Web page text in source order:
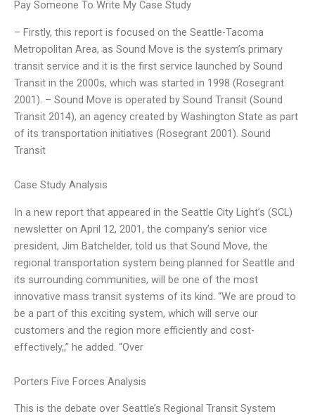
Pay Someone To Write My Case Study
– Firstly, this report is focused on the Seattle-Tacoma
Metropolitan Area, as Sound Move is the system’s primary
transit service and it is the first service launched by Sound
Transit in the 2000s, which was started in 1998 (Rosegrant
2001). – Sound Move is operated by Sound Transit (Sound
Transit 2014), an agency created by Washington State as part
of its transportation initiatives (Rosegrant 2001). Sound
Transit
Case Study Analysis
In a new report that appeared in the Seattle City Light’s (SCL)
newsletter on April 12, 2001, the company’s senior vice
president, Jim Batchelder, told us that Sound Move, the
regional transportation system being planned for Seattle and
its surrounding communities, will be one of the most
innovative mass transit systems of its kind. “We are proud to
be a part of this exciting system, which will serve our
customers and the region more efficiently and cost-
effectively,,” he added. “Over
Porters Five Forces Analysis
This is the debate over Seattle’s Regional Transit System